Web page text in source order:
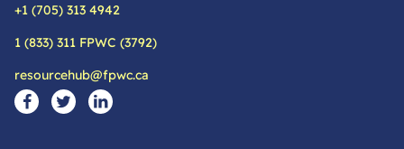
Phone:
+1 (705) 313 4942
Alternative phone:
1 (833) 311 FPWC (3792)
Email:
resourcehub@fpwc.ca
Social Media Links
Visit our facebook page
Visit our twitter page
Visit our linkedin page